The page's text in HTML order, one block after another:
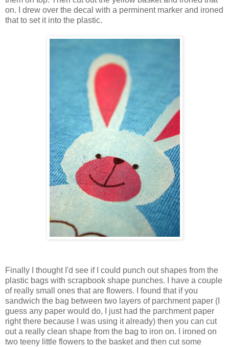
on. I drew over the decal with a perminent marker and ironed
that to set it into the plastic.
Finally I thought I'd see if I could punch out shapes from the
plastic bags with scrapbook shape punches. I have a couple
of really small ones that are flowers. I found that if you
sandwich the bag between two layers of parchment paper (I
guess any paper would do, I just had the parchment paper
right there because I was using it already) then you can cut
out a really clean shape from the bag to iron on. I ironed on
two teeny little flowers to the basket and then cut some